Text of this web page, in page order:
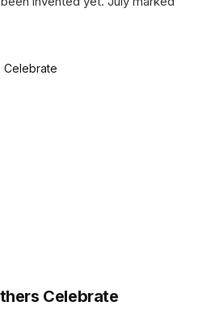
Celebrate